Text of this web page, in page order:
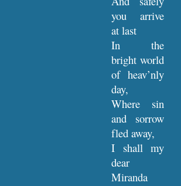
you arrive
at last
In the
bright world
of heav’nly
day,
Where sin
and sorrow
fled away,
I shall my
dear
Miranda